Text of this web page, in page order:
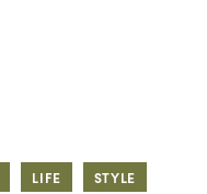
LIFE STYLE